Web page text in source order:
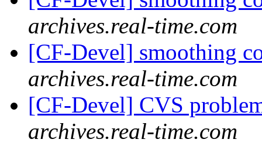
archives.real-time.com
[CF-Devel] smoothing
archives.real-time.com
[CF-Devel] CVS
archives.real-time.com